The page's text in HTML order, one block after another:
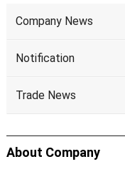
Company News
Notification
Trade News
About Company